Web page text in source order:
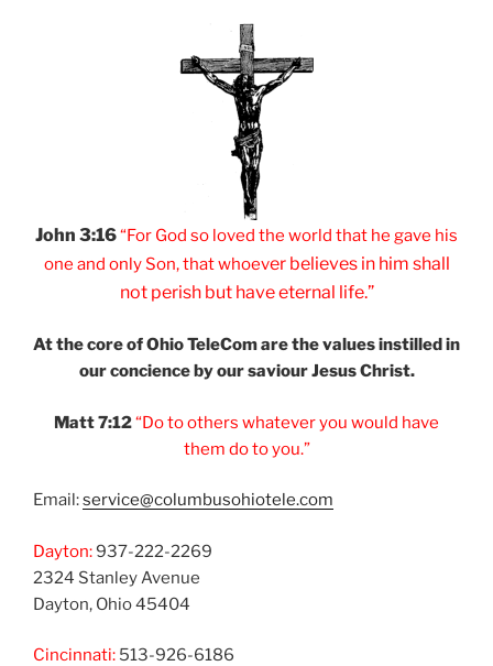
John 3:16“For God so loved the world that he gave his
one and only Son, thatwhoever believes in him shall
not perish but haveeternal life.”
At the core of OhioTeleCom are the valuesinstilled in
ourconcience by oursaviour Jesus Christ.
Matt 7:12“Do to others whatever you would have
them do to you.”
Email:service@columbusohiotele.com
Dayton:937-222-2269
2324 Stanley Avenue
Dayton, Ohio 45404
Cincinnati: 513-926-6186